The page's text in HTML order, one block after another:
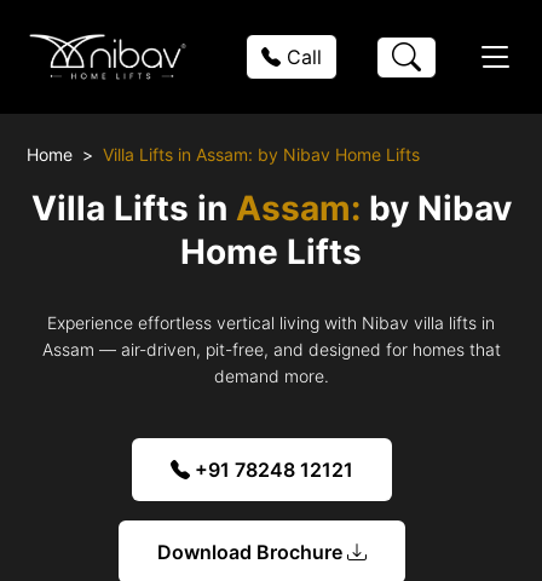
Call
Home Villa Lifts in Assam: by Nibav Home Lifts
Villa Lifts in Assam: by Nibav
Home Lifts
Experience effortless vertical living with Nibav villa lifts in
Assam — air-driven, pit-free, and designed for homes that
demand more.
+91 78248 12121
Download Brochure